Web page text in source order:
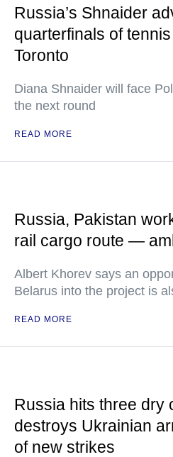
Russia’s Shnaider
quarterfinals of
Toronto
Diana Shnaider will face
the next round
READ MORE
Russia, Pakistan
rail cargo route —
Albert Khorev says an
Belarus into the project is
READ MORE
Russia hits three dry
destroys Ukrainian
of new strikes